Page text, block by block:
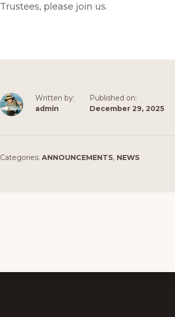
Trustees, please join us.
Written by:
admin
Published on:
December 29, 2025
Categories: ANNOUNCEMENTS, NEWS